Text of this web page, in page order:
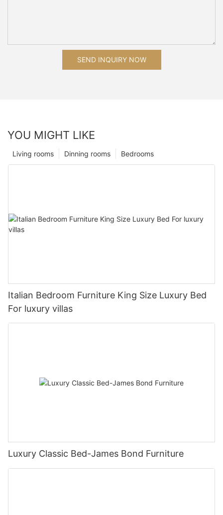
SEND INQUIRY NOW
YOU MIGHT LIKE
Bedrooms
Dinning rooms
Living rooms
Italian Bedroom Furniture King Size Luxury Bed
For luxury villas
Luxury Classic Bed-James Bond Furniture